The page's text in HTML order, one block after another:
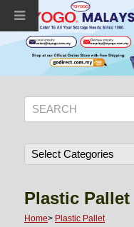
Plastic Pallet
Home> Plastic Pallet